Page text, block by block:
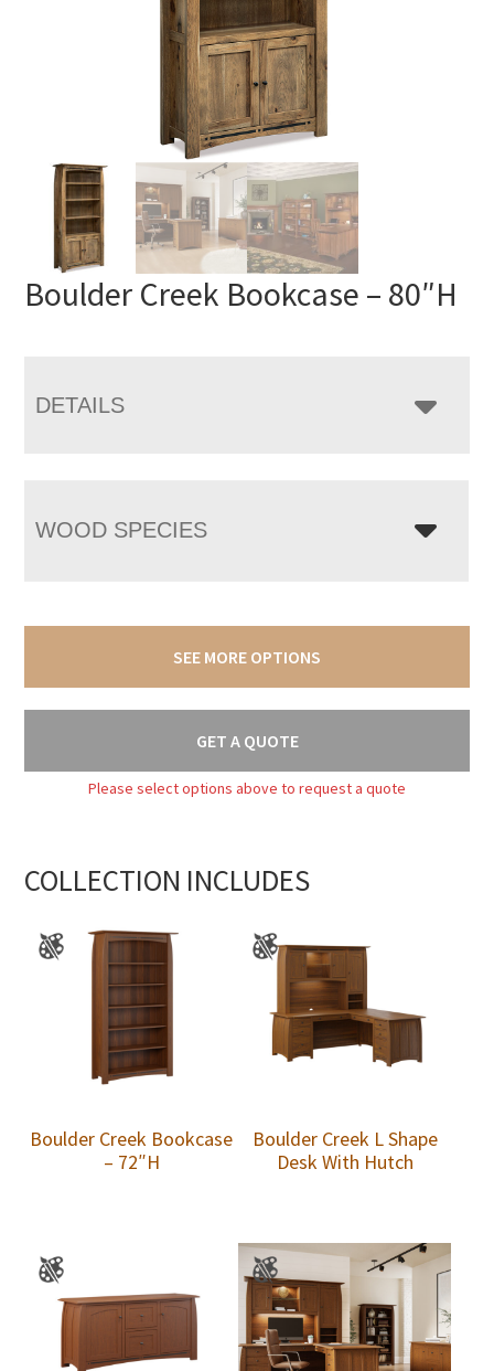
Boulder Creek Bookcase – 80″H
DETAILS
WOOD SPECIES
SEE MORE OPTIONS
GET A QUOTE
Please select options above to request a quote
COLLECTION INCLUDES
Boulder Creek Bookcase
– 72″H
Boulder Creek L Shape
Desk With Hutch